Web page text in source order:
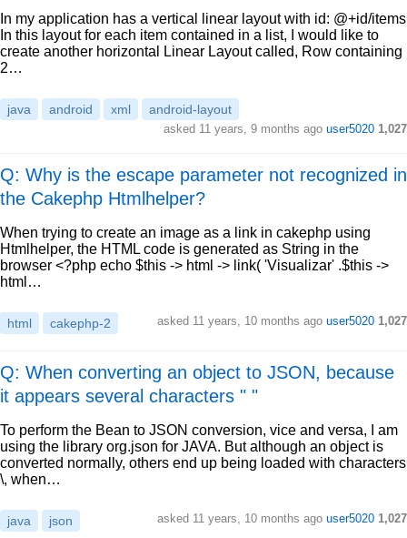
In my application has a vertical linear layout with id: @+id/items
In this layout for each item contained in a list, I would like to
create another horizontal Linear Layout called, Row containing
2…
java android xml android-layout
asked 11 years, 9 months ago user5020 1,027
Q: Why is the escape parameter not recognized in
the Cakephp Htmlhelper?
When trying to create an image as a link in cakephp using
Htmlhelper, the HTML code is generated as String in the
browser <?php echo $this -> html -> link( 'Visualizar' .$this ->
html…
html cakephp-2 asked 11 years, 10 months ago user5020 1,027
Q: When converting an object to JSON, because
it appears several characters " "
To perform the Bean to JSON conversion, vice and versa, I am
using the library org.json for JAVA. But although an object is
converted normally, others end up being loaded with characters
\, when…
java json asked 11 years, 10 months ago user5020 1,027